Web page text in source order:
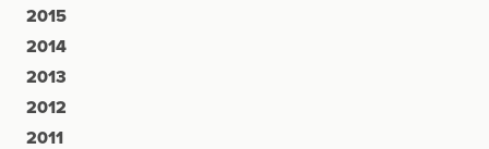
2015
2014
2013
2012
2011